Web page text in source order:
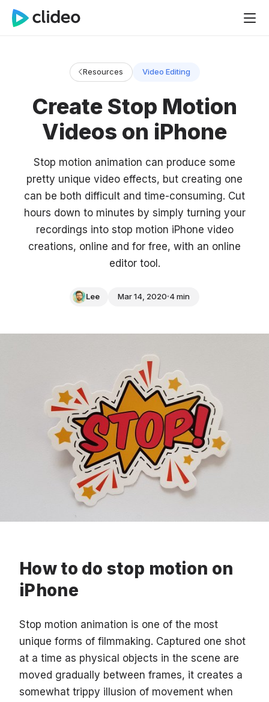
Resources Video Editing
Create Stop Motion
Videos on iPhone
Stop motion animation can produce some
pretty unique video effects, but creating one
can be both difficult and time-consuming. Cut
hours down to minutes by simply turning your
recordings into stop motion iPhone video
creations, online and for free, with an online
editor tool.
Lee Mar 14, 2020 4 min
How to do stop motion on
iPhone
Stop motion animation is one of the most
unique forms of filmmaking. Captured one shot
at a time as physical objects in the scene are
moved gradually between frames, it creates a
somewhat trippy illusion of movement when